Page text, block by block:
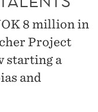
8 million in
Project
starting a
and